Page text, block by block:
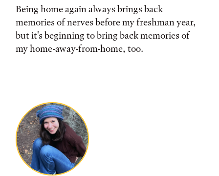
Being home again always brings back
memories of nerves before my freshman year,
but it's beginning to bring back memories of
my home-away-from-home, too.